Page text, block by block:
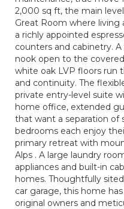
2,000 sq ft, the main
Great Room where living
a richly appointed
counters and cabinetry.
nook open to the
white oak LVP floors run
and continuity. The
private entry-level suite
home office, extended
that want a separation of
bedrooms each enjoy
primary retreat with
Alps . A large laundry
appliances and built-in
homes. Thoughtfully
car garage, this home
original owners and